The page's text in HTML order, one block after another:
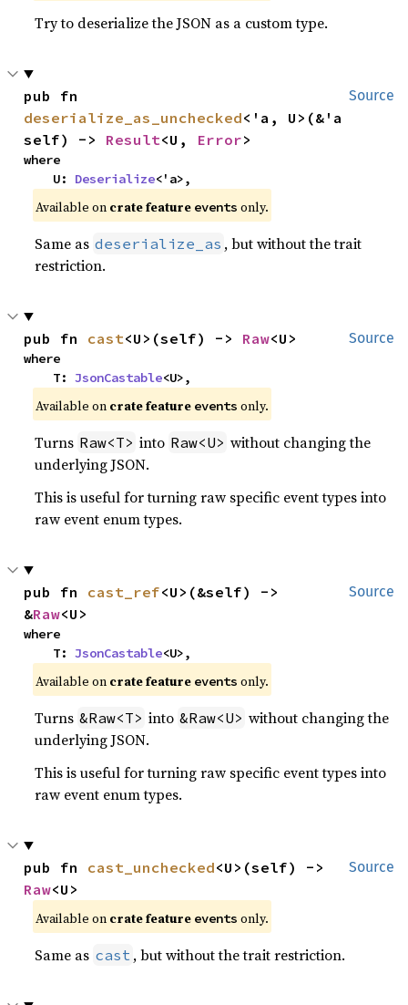
Try to deserialize the JSON as a custom type.
Source
deserialize_as_unchecked<'a, U>(&'a
self) -> Result<U, Error>
where
    U:
Deserialize<'a>,
Available on crate feature events only.
Same as deserialize_as , but without the trait
restriction.
Source
pub fn cast<U>(self) -> Raw<U>
where
    T:
JsonCastable<U>,
Available on crate feature events only.
Turns Raw<T> into Raw<U> without changing the
underlying JSON.
This is useful for turning raw specific event types into
raw event enum types.
Source
pub fn cast_ref<U>(&self) ->
&Raw<U>
where
    T:
JsonCastable<U>,
Available on crate feature events only.
Turns &Raw<T> into &Raw<U> without changing the
underlying JSON.
This is useful for turning raw specific event types into
raw event enum types.
Source
pub fn cast_unchecked
Raw<U>
Available on crate feature events only.
Same as cast , but without the trait restriction.